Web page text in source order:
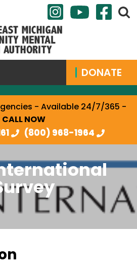
- Available 24/7/365 -
CALL NOW
(800) 968-1964
DONATE